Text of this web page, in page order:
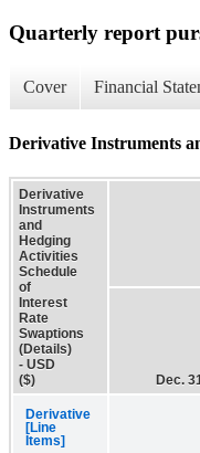
Quarterly report
Cover Financial
Derivative Instruments
Derivative
Instruments
and
Hedging
Activities
Schedule
of
Interest
Rate
Swaptions
(Details)
- USD
($)
Dec.
Derivative
[Line
Items]